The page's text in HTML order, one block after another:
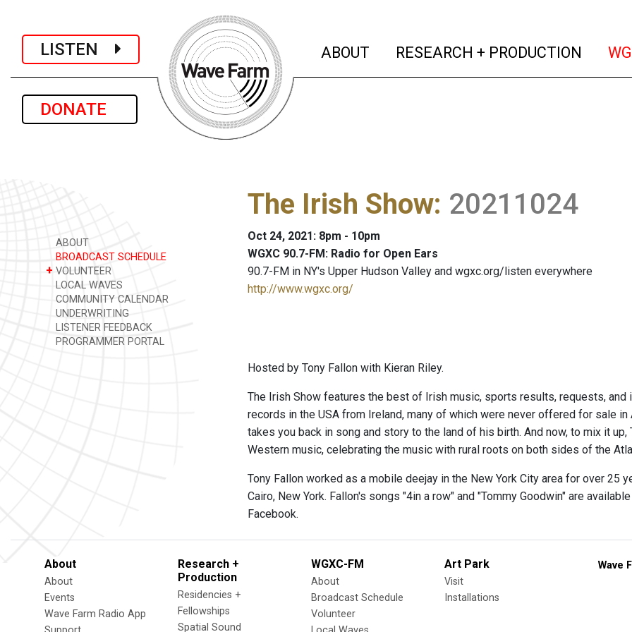
LISTEN
DONATE
ABOUT (current)
RESEARCH + PRODUCTION
ABOUT
BROADCAST SCHEDULE
+ VOLUNTEER
LOCAL WAVES
COMMUNITY CALENDAR
UNDERWRITING
LISTENER FEEDBACK
PROGRAMMER PORTAL
The Irish Show: 20211024
Oct 24, 2021: 8pm - 10pm
WGXC 90.7-FM: Radio for Open Ears
90.7-FM in NY's Upper Hudson Valley and wgxc.org/listen everywhere
http://www.wgxc.org/
Hosted by Tony Fallon with Kieran Riley.
The Irish Show features the best of Irish music, sports results, requests,
records in the USA from Ireland, many of which were never offered for sale
takes you back in song and story to the land of his birth. And now, to mix it
Western music, celebrating the music with rural roots on both sides of the
Tony Fallon worked as a mobile deejay in the New York City area for over 25
Cairo, New York. Fallon's songs "4in a row" and "Tommy Goodwin" are
Facebook.
About
About
Events
Wave Farm Radio App
Research +
Production
Residencies +
Fellowships
Spatial Sound
WGXC-FM
About
Broadcast Schedule
Volunteer
Art Park
Visit
Installations
Wave